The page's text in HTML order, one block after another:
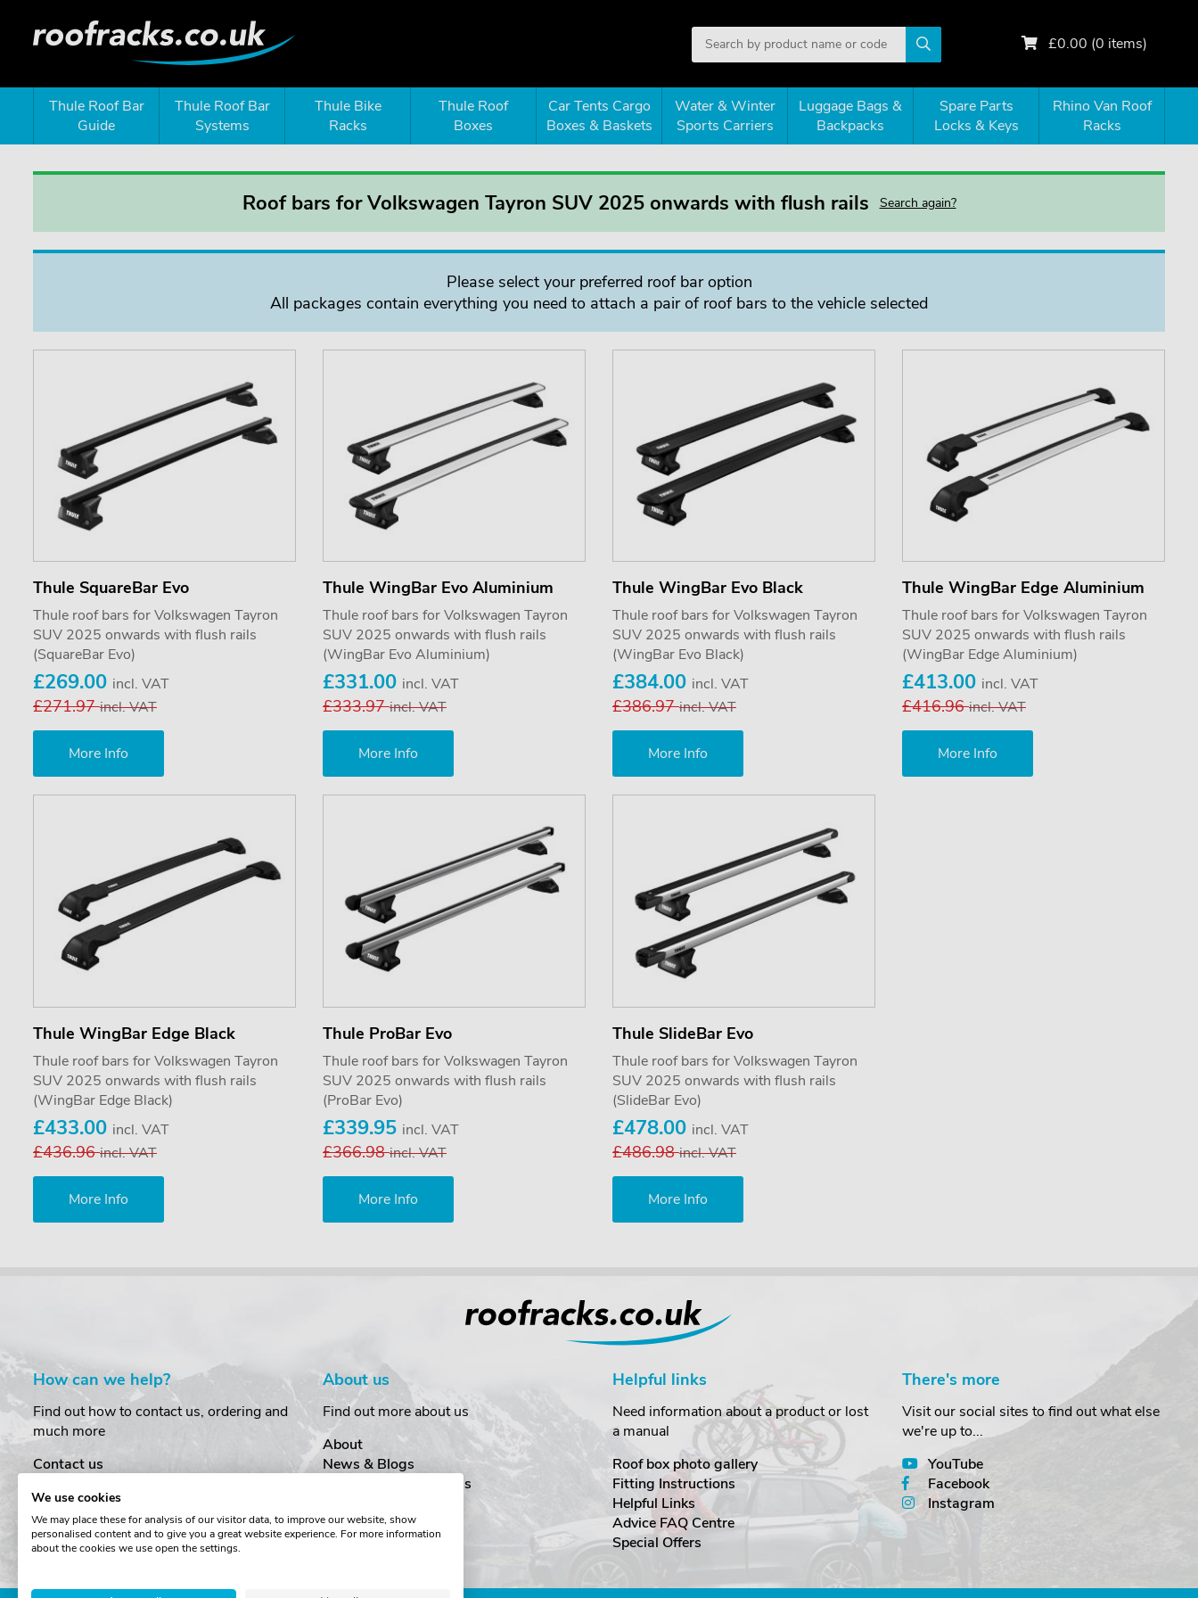
£0.00 (0 items)
Thule Roof Bar
Guide
Thule Roof Bar
Systems
Thule Bike
Racks
Thule Roof
Boxes
Car Tents Cargo
Boxes & Baskets
Water & Winter
Sports Carriers
Luggage Bags &
Backpacks
Spare Parts
Locks & Keys
Rhino Van Roof
Racks
Roof bars for Volkswagen Tayron SUV 2025 onwards with flush rails Search again?
Please select your preferred roof bar option
All packages contain everything you need to attach a pair of roof bars to the vehicle selected
Thule SquareBar Evo
Thule roof bars for Volkswagen Tayron
SUV 2025 onwards with flush rails
(SquareBar Evo)
£269.00 incl. VAT
£271.97incl. VAT
More Info
Thule WingBar Evo Aluminium
Thule roof bars for Volkswagen Tayron
SUV 2025 onwards with flush rails
(WingBar Evo Aluminium)
£331.00 incl. VAT
£333.97incl. VAT
More Info
Thule WingBar Evo Black
Thule roof bars for Volkswagen Tayron
SUV 2025 onwards with flush rails
(WingBar Evo Black)
£384.00 incl. VAT
£386.97incl. VAT
More Info
Thule WingBar Edge Aluminium
Thule roof bars for Volkswagen Tayron
SUV 2025 onwards with flush rails
(WingBar Edge Aluminium)
£413.00 incl. VAT
£416.96incl. VAT
More Info
Thule WingBar Edge Black
Thule roof bars for Volkswagen Tayron
SUV 2025 onwards with flush rails
(WingBar Edge Black)
£433.00 incl. VAT
£436.96incl. VAT
More Info
Thule ProBar Evo
Thule roof bars for Volkswagen Tayron
SUV 2025 onwards with flush rails
(ProBar Evo)
£339.95 incl. VAT
£366.98incl. VAT
More Info
Thule SlideBar Evo
Thule roof bars for Volkswagen Tayron
SUV 2025 onwards with flush rails
(SlideBar Evo)
£478.00 incl. VAT
£486.98incl. VAT
More Info
How can we help?
Find out how to contact us, ordering and
much more
Contact us
Order Amendments
Returns & Refunds
One Key System
About us
Find out more about us
About
News & Blogs
Customer Testimonials
Cookies
Terms & Conditions
Helpful links
Need information about a product or lost
a manual
Roof box photo gallery
Fitting Instructions
Helpful Links
Advice FAQ Centre
Special Offers
There's more
Visit our social sites to find out what else
we're up to...
YouTube
Facebook
Instagram
We use cookies
We may place these for analysis of our visitor data, to improve our website, show
personalised content and to give you a great website experience. For more information
about the cookies we use open the settings.